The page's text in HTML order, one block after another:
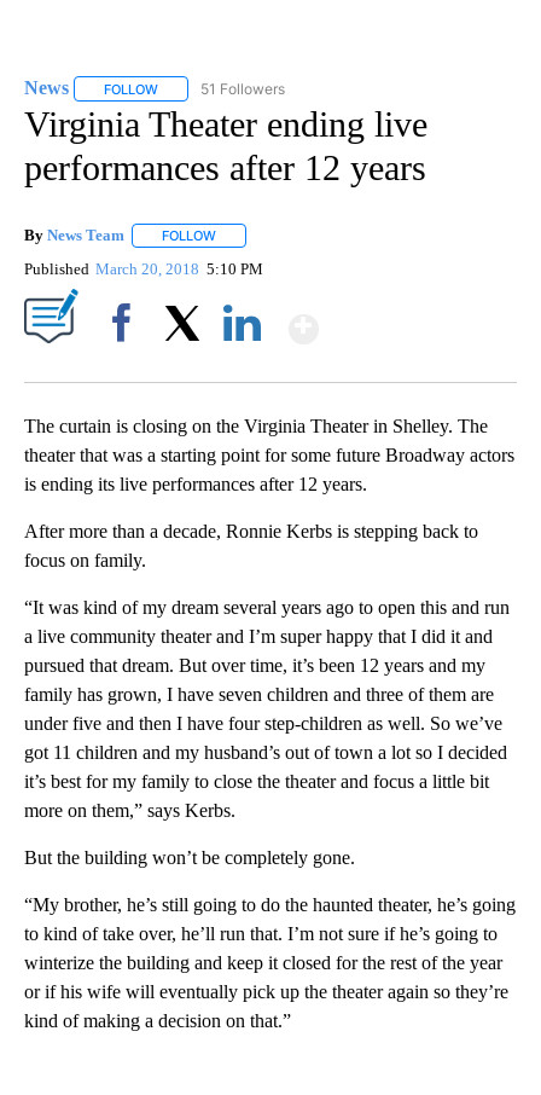
News FOLLOW FOLLOW "NEWS" TO RECEIVE NOTIFICATIONS ABOUT
51 Followers
Virginia Theater ending live
performances after 12 years
By News Team FOLLOW
Published March 20, 2018 5:10 PM
The curtain is closing on the Virginia Theater in Shelley. The
theater that was a starting point for some future Broadway actors
is ending its live performances after 12 years.
After more than a decade, Ronnie Kerbs is stepping back to
focus on family.
“It was kind of my dream several years ago to open this and run
a live community theater and I’m super happy that I did it and
pursued that dream. But over time, it’s been 12 years and my
family has grown, I have seven children and three of them are
under five and then I have four step-children as well. So we’ve
got 11 children and my husband’s out of town a lot so I decided
it’s best for my family to close the theater and focus a little bit
more on them,” says Kerbs.
But the building won’t be completely gone.
“My brother, he’s still going to do the haunted theater, he’s going
to kind of take over, he’ll run that. I’m not sure if he’s going to
winterize the building and keep it closed for the rest of the year
or if his wife will eventually pick up the theater again so they’re
kind of making a decision on that.”